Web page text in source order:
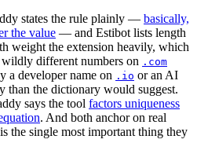
states the rule plainly — basically,
the value — and Estibot lists length
weight the extension heavily, which
different numbers on .com
a developer name on .io or an AI
than the dictionary would suggest.
says the tool factors uniqueness
. And both anchor on real
the single most important thing they